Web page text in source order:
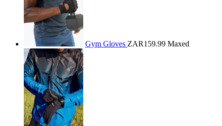
Gym Gloves ZAR159.99 Maxed